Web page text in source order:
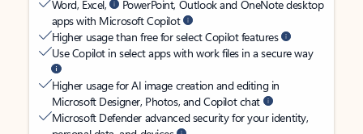
Word, Excel,
PowerPoint, Outlook and OneNote desktop
apps with Microsoft Copilot
Higher usage than free for select Copilot features
Use Copilot in select apps with work files in a secure way
Higher usage for AI image creation and editing in
Microsoft Designer, Photos, and Copilot chat
Microsoft Defender advanced security for your identity,